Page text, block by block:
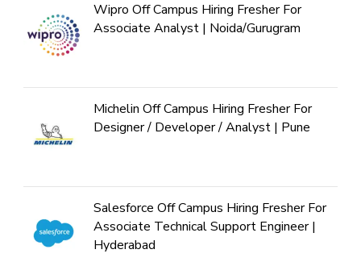
Wipro Off Campus Hiring Fresher For
Associate Analyst | Noida/Gurugram
Michelin Off Campus Hiring Fresher For
Designer / Developer / Analyst | Pune
Salesforce Off Campus Hiring Fresher For
Associate Technical Support Engineer |
Hyderabad